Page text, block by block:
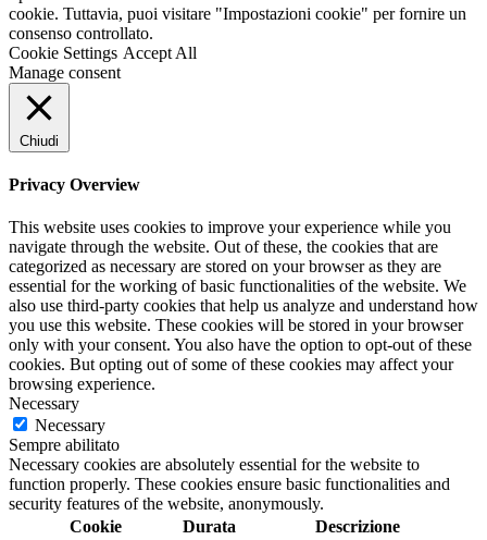
cookie. Tuttavia, puoi visitare "Impostazioni cookie" per fornire un
consenso controllato.
Cookie Settings Accept All
Manage consent
Chiudi
Privacy Overview
This website uses cookies to improve your experience while you
navigate through the website. Out of these, the cookies that are
categorized as necessary are stored on your browser as they are
essential for the working of basic functionalities of the website. We
also use third-party cookies that help us analyze and understand how
you use this website. These cookies will be stored in your browser
only with your consent. You also have the option to opt-out of these
cookies. But opting out of some of these cookies may affect your
browsing experience.
Necessary
Necessary
Sempre abilitato
Necessary cookies are absolutely essential for the website to
function properly. These cookies ensure basic functionalities and
security features of the website, anonymously.
Cookie
Durata Descrizione